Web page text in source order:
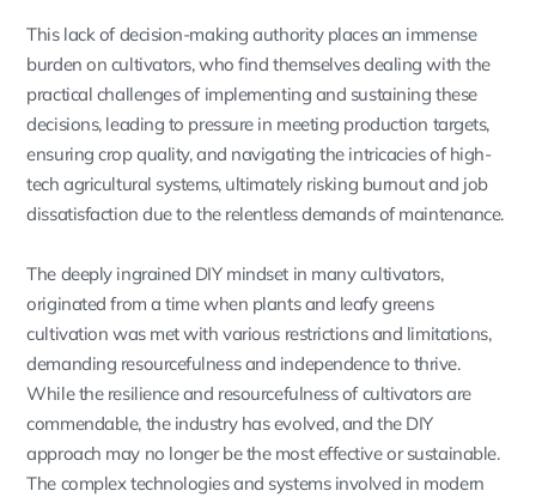
This lack of decision-making authority places an immense
burden on cultivators, who find themselves dealing with the
practical challenges of implementing and sustaining these
decisions, leading to pressure in meeting production targets,
ensuring crop quality, and navigating the intricacies of high-
tech agricultural systems, ultimately risking burnout and job
dissatisfaction due to the relentless demands of maintenance.
The deeply ingrained DIY mindset in many cultivators,
originated from a time when plants and leafy greens
cultivation was met with various restrictions and limitations,
demanding resourcefulness and independence to thrive.
While the resilience and resourcefulness of cultivators are
commendable, the industry has evolved, and the DIY
approach may no longer be the most effective or sustainable.
The complex technologies and systems involved in modern